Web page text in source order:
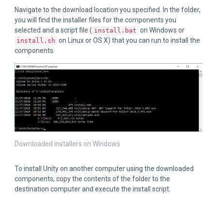
Navigate to the download location you specified. In the folder,
you will find the installer files for the components you
selected and a script file ( install.bat on Windows or
install.sh on Linux or OS X) that you can run to install the
components.
Downloaded installers on Windows
To install Unity on another computer using the downloaded
components, copy the contents of the folder to the
destination computer and execute the install script.